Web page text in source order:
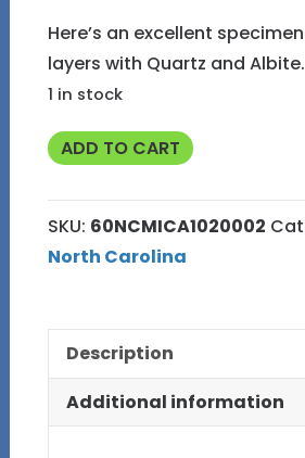
Here’s an excellent
layers with Quartz and Albite.
1 in stock
North
Mica
Specimen
quantity
ADD TO CART
SKU: 60NCMICA1020002
North Carolina
Description
Additional information